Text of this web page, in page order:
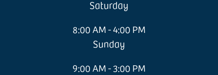
Saturday
8:00 AM - 4:00 PM
Sunday
9:00 AM - 3:00 PM